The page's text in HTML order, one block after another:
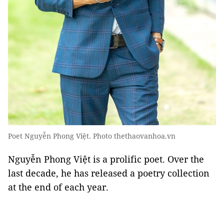
Poet Nguyễn Phong Việt. Photo thethaovanhoa.vn
Nguyễn Phong Việt is a prolific poet. Over the
last decade, he has released a poetry collection
at the end of each year.